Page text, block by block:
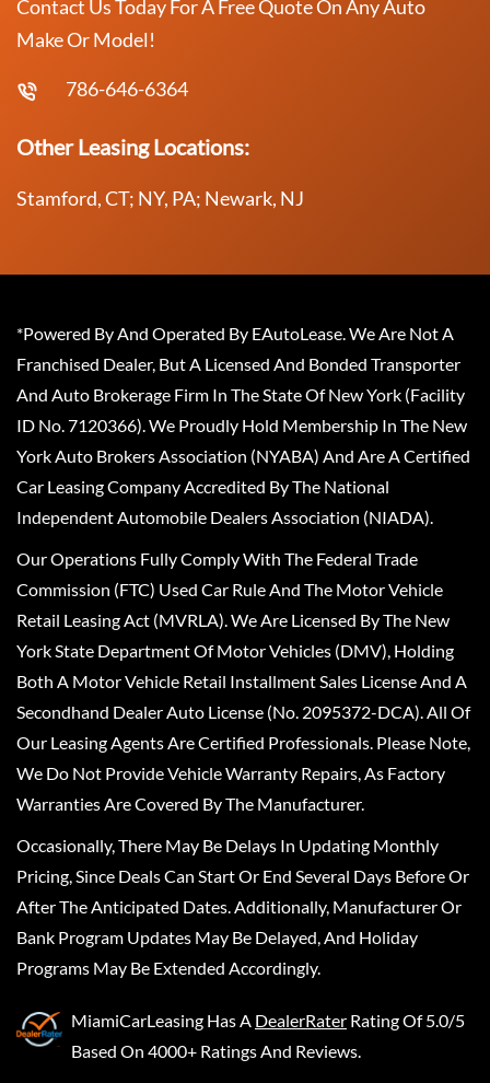
Contact Us Today For A Free Quote On Any Auto
Make Or Model!
786-646-6364
Other Leasing Locations:
Stamford, CT; NY, PA; Newark, NJ
*Powered By And Operated By EAutoLease. We Are Not A
Franchised Dealer, But A Licensed And Bonded Transporter
And Auto Brokerage Firm In The State Of New York (Facility
ID No. 7120366). We Proudly Hold Membership In The New
York Auto Brokers Association (NYABA) And Are A Certified
Car Leasing Company Accredited By The National
Independent Automobile Dealers Association (NIADA).
Our Operations Fully Comply With The Federal Trade
Commission (FTC) Used Car Rule And The Motor Vehicle
Retail Leasing Act (MVRLA). We Are Licensed By The New
York State Department Of Motor Vehicles (DMV), Holding
Both A Motor Vehicle Retail Installment Sales License And A
Secondhand Dealer Auto License (No. 2095372-DCA). All Of
Our Leasing Agents Are Certified Professionals. Please Note,
We Do Not Provide Vehicle Warranty Repairs, As Factory
Warranties Are Covered By The Manufacturer.
Occasionally, There May Be Delays In Updating Monthly
Pricing, Since Deals Can Start Or End Several Days Before Or
After The Anticipated Dates. Additionally, Manufacturer Or
Bank Program Updates May Be Delayed, And Holiday
Programs May Be Extended Accordingly.
MiamiCarLeasing Has A DealerRater Rating Of 5.0/5
Based On 4000+ Ratings And Reviews.